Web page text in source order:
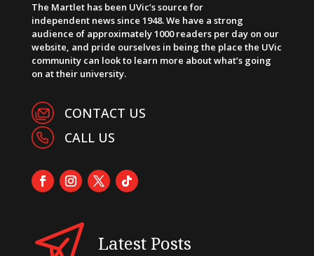
The Martlet has been UVic’s source for
independent news since 1948. We have a strong
audience of approximately 1000 readers per day on our
website, and pride ourselves in being the place the UVic
community can look to learn more about what’s going
on at their university.
CONTACT US
CALL US
Latest Posts